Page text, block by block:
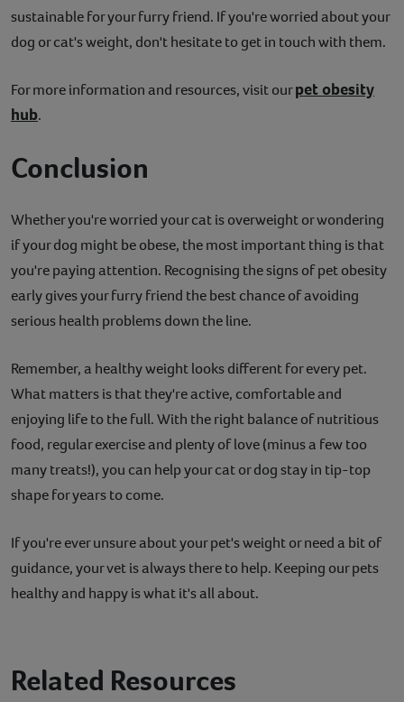
sustainable for your furry friend. If you're worried about your
dog or cat's weight, don't hesitate to get in touch with them.
For more information and resources, visit ourpet obesity
hub.
Conclusion
Whether you're worried your cat is overweight or wondering
if your dog might be obese, the most important thing is that
you're paying attention. Recognising the signs of pet obesity
early gives your furry friend the best chance of avoiding
serious health problems down the line.
Remember, a healthy weight looks different for every pet.
What matters is that they're active, comfortable and
enjoying life to the full. With the right balance of nutritious
food, regular exercise and plenty of love (minus a few too
many treats!), you can help your cat or dog stay in tip-top
shape for years to come.
If you're ever unsure about your pet's weight or need a bit of
guidance, your vet is always there to help. Keeping our pets
healthy and happy is what it's all about.
Related Resources